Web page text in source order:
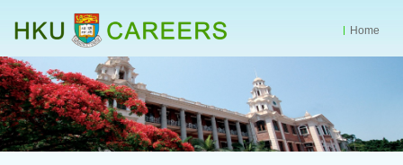
Home
Start
main
Content